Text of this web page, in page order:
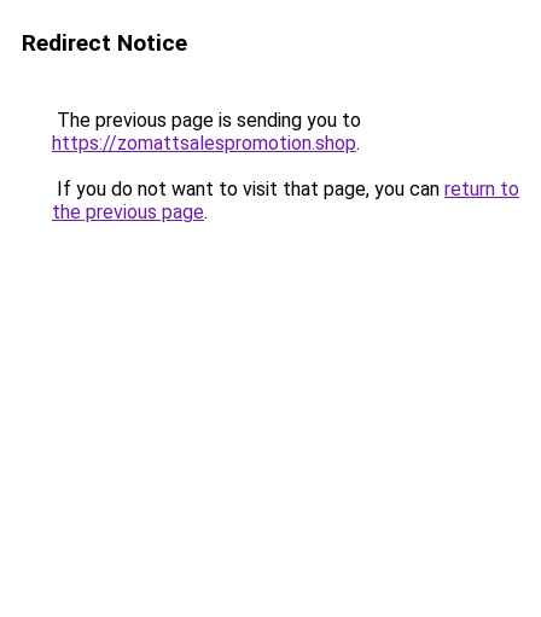
Redirect Notice
The previous page is sending you to
https://zomattsalespromotion.shop.
If you do not want to visit that page, you can return to
the previous page.